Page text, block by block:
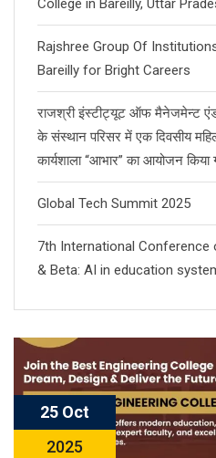
College in Bareilly, Uttar
Rajshree Group Of
Bareilly for Bright Careers
राजश्री इंस्टीट्यूट ऑफ मैनेजमेन्ट एंड
के संस्थान परिसर में एक दिवसीय
कार्यशाला “आभार” का आयोजन किया
Global Tech Summit 2025
7th International Conference
& Beta: AI in education
25 Oct
2025